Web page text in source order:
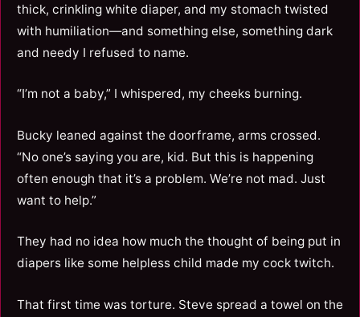
thick, crinkling white diaper, and my stomach twisted
with humiliation—and something else, something dark
and needy I refused to name.
“I’m not a baby,” I whispered, my cheeks burning.
Bucky leaned against the doorframe, arms crossed.
“No one’s saying you are, kid. But this is happening
often enough that it’s a problem. We’re not mad. Just
want to help.”
They had no idea how much the thought of being put in
diapers like some helpless child made my cock twitch.
That first time was torture. Steve spread a towel on the